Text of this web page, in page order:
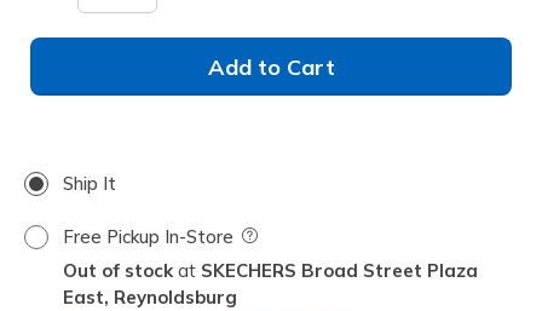
Add to Cart
Ship It
Free Pickup In-Store Field Description
Out of stock
SKECHERS Broad Street Plaza
East, Reynoldsburg